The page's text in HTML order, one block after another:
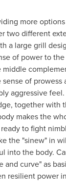
more
two different
a large grill
of power to
of prowess
aggressive
together with
makes the
to fight
the "sinew" in
into the body.
and curve" as
resilient power